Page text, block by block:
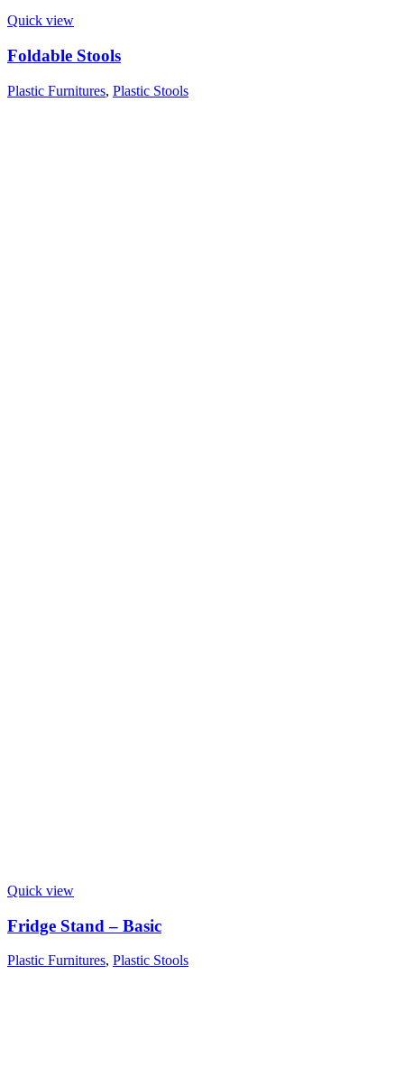
Quick view
Foldable Stools
Plastic Furnitures, Plastic Stools
Quick view
Fridge Stand – Basic
Plastic Furnitures, Plastic Stools